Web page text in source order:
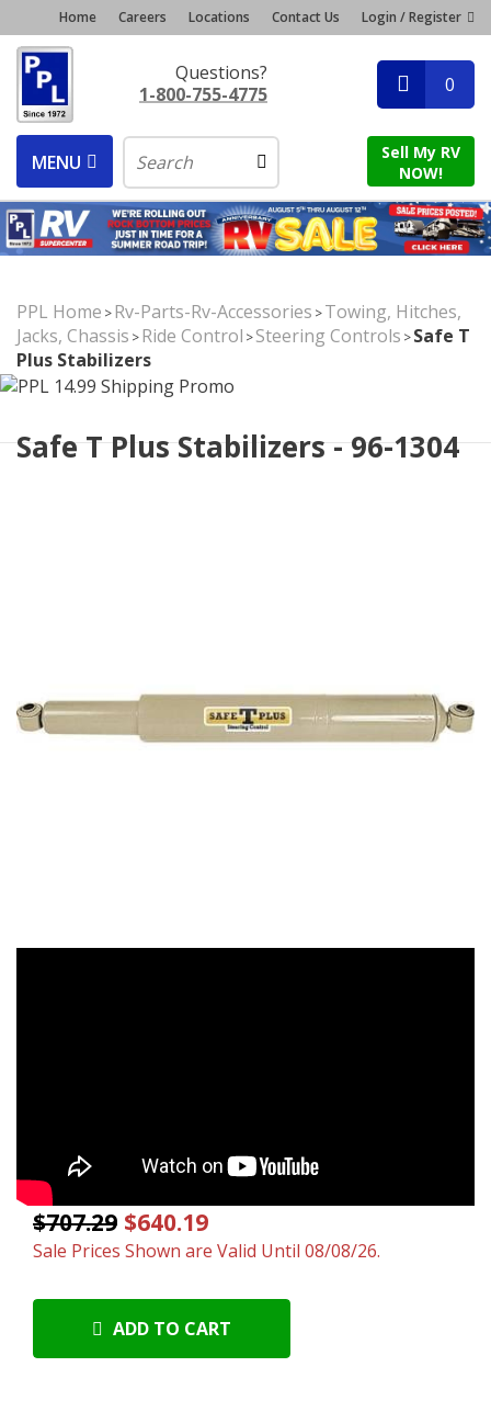
Home Careers Locations Contact Us Login / Register
Questions?
1-800-755-4775
0
MENU
Sell My RV
NOW!
PPL Home >Rv-Parts-Rv-Accessories >Towing, Hitches,
Jacks, Chassis >Ride Control >Steering Controls >Safe T
Plus Stabilizers
Safe T Plus Stabilizers - 96-1304
$707.29 $640.19
Sale Prices Shown are Valid Until 08/08/26.
ADD TO CART